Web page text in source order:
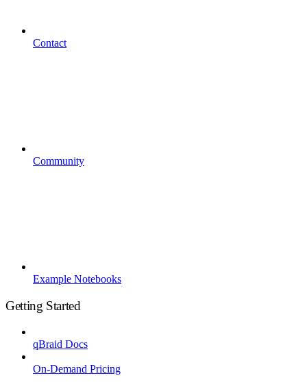
Contact
Community
Example Notebooks
Getting Started
qBraid Docs
On-Demand Pricing